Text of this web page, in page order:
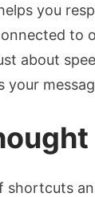
you
to
about
your
shortcuts